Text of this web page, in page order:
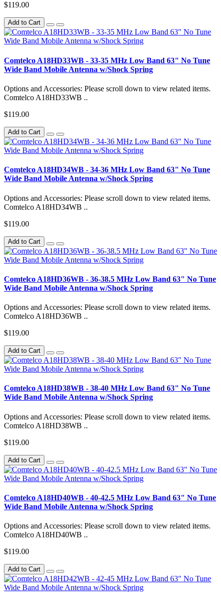
$119.00
Add to Cart
Comtelco A18HD33WB - 33-35 MHz Low Band 63" No Tune
Wide Band Mobile Antenna w/Shock Spring
Options and Accessories: Please scroll down to view related items.
Comtelco A18HD33WB ..
$119.00
Add to Cart
Comtelco A18HD34WB - 34-36 MHz Low Band 63" No Tune
Wide Band Mobile Antenna w/Shock Spring
Options and Accessories: Please scroll down to view related items.
Comtelco A18HD34WB ..
$119.00
Add to Cart
Comtelco A18HD36WB - 36-38.5 MHz Low Band 63" No Tune
Wide Band Mobile Antenna w/Shock Spring
Options and Accessories: Please scroll down to view related items.
Comtelco A18HD36WB ..
$119.00
Add to Cart
Comtelco A18HD38WB - 38-40 MHz Low Band 63" No Tune
Wide Band Mobile Antenna w/Shock Spring
Options and Accessories: Please scroll down to view related items.
Comtelco A18HD38WB ..
$119.00
Add to Cart
Comtelco A18HD40WB - 40-42.5 MHz Low Band 63" No Tune
Wide Band Mobile Antenna w/Shock Spring
Options and Accessories: Please scroll down to view related items.
Comtelco A18HD40WB ..
$119.00
Add to Cart